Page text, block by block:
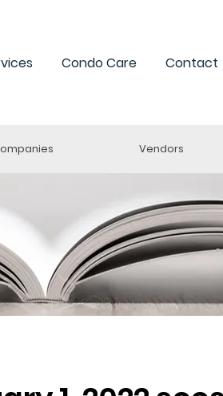
Condo Care Contact
Vendors